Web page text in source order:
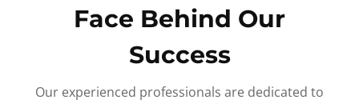
Face Behind Our
Success
Our experienced professionals are dedicated to